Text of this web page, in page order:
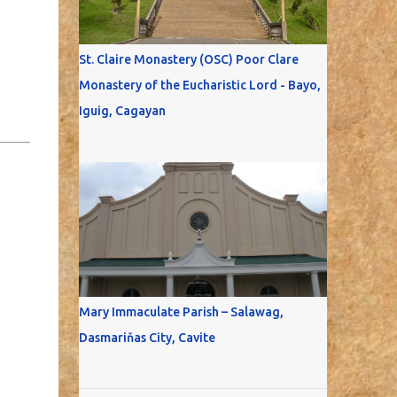
St. Claire Monastery (OSC) Poor Clare
Monastery of the Eucharistic Lord - Bayo,
Iguig, Cagayan
Mary Immaculate Parish – Salawag,
Dasmariňas City, Cavite